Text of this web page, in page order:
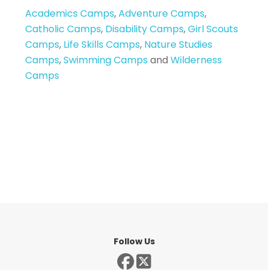
Academics Camps,Adventure Camps,
Catholic Camps, Disability Camps,Girl Scouts
Camps, Life Skills Camps, Nature Studies
Camps,Swimming Camps andWilderness
Camps
Follow Us